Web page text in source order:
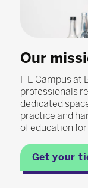
Our
HE Campus at
professionals
dedicated
practice and
of education
Get your